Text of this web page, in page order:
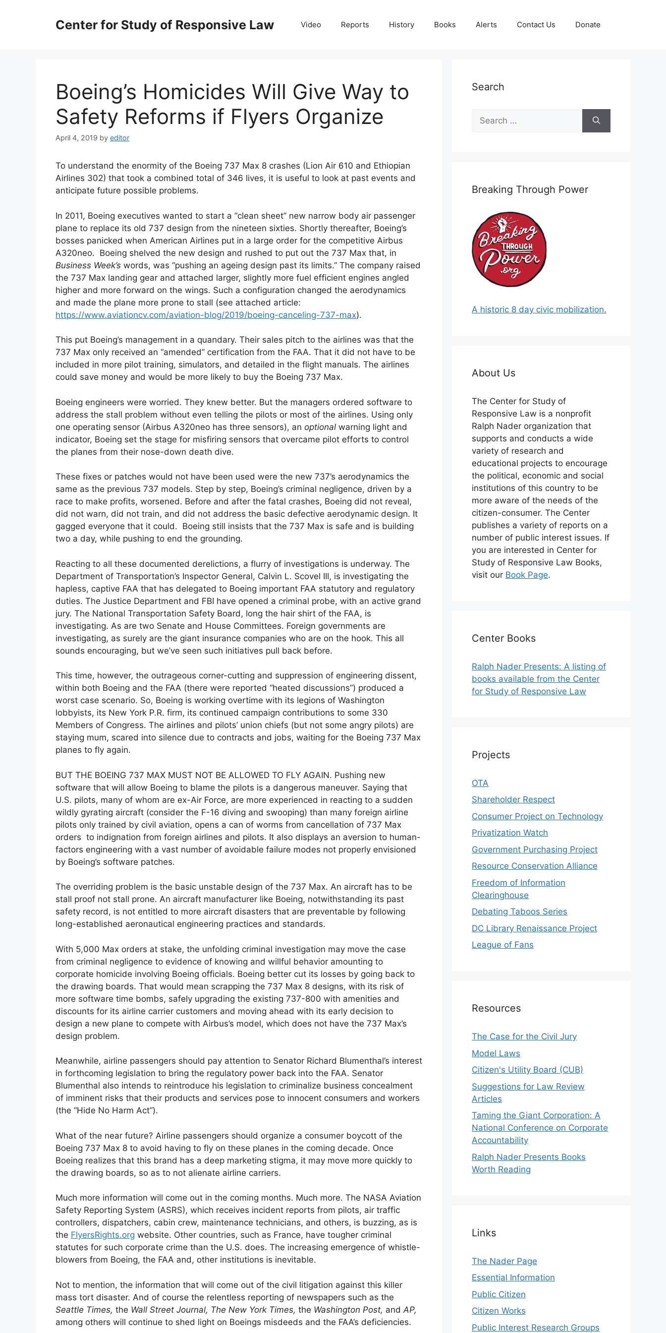
Center for Study of Responsive Law Video Reports History Books Alerts Contact Us Donate
Boeing’s Homicides Will Give Way to
Safety Reforms if Flyers Organize
April 4, 2019 by editor
To understand the enormity of the Boeing 737 Max 8 crashes (Lion Air 610 and Ethiopian
Airlines 302) that took a combined total of 346 lives, it is useful to look at past events and
anticipate future possible problems.
In 2011, Boeing executives wanted to start a “clean sheet” new narrow body air passenger
plane to replace its old 737 design from the nineteen sixties. Shortly thereafter, Boeing’s
bosses panicked when American Airlines put in a large order for the competitive Airbus
A320neo. Boeing shelved the new design and rushed to put out the 737 Max that, in
Business Week’s words, was “pushing an ageing design past its limits.” The company raised
the 737 Max landing gear and attached larger, slightly more fuel efficient engines angled
higher and more forward on the wings. Such a configuration changed the aerodynamics
and made the plane more prone to stall (see attached article:
https://www.aviationcv.com/aviation-blog/2019/boeing-canceling-737-max).
This put Boeing’s management in a quandary. Their sales pitch to the airlines was that the
737 Max only received an “amended” certification from the FAA. That it did not have to be
included in more pilot training, simulators, and detailed in the flight manuals. The airlines
could save money and would be more likely to buy the Boeing 737 Max.
Boeing engineers were worried. They knew better. But the managers ordered software to
address the stall problem without even telling the pilots or most of the airlines. Using only
one operating sensor (Airbus A320neo has three sensors), an optional warning light and
indicator, Boeing set the stage for misfiring sensors that overcame pilot efforts to control
the planes from their nose-down death dive.
These fixes or patches would not have been used were the new 737’s aerodynamics the
same as the previous 737 models. Step by step, Boeing’s criminal negligence, driven by a
race to make profits, worsened. Before and after the fatal crashes, Boeing did not reveal,
did not warn, did not train, and did not address the basic defective aerodynamic design. It
gagged everyone that it could. Boeing still insists that the 737 Max is safe and is building
two a day, while pushing to end the grounding.
Reacting to all these documented derelictions, a flurry of investigations is underway. The
Department of Transportation’s Inspector General, Calvin L. Scovel III, is investigating the
hapless, captive FAA that has delegated to Boeing important FAA statutory and regulatory
duties. The Justice Department and FBI have opened a criminal probe, with an active grand
jury. The National Transportation Safety Board, long the hair shirt of the FAA, is
investigating. As are two Senate and House Committees. Foreign governments are
investigating, as surely are the giant insurance companies who are on the hook. This all
sounds encouraging, but we’ve seen such initiatives pull back before.
This time, however, the outrageous corner-cutting and suppression of engineering dissent,
within both Boeing and the FAA (there were reported “heated discussions”) produced a
worst case scenario. So, Boeing is working overtime with its legions of Washington
lobbyists, its New York P.R. firm, its continued campaign contributions to some 330
Members of Congress. The airlines and pilots’ union chiefs (but not some angry pilots) are
staying mum, scared into silence due to contracts and jobs, waiting for the Boeing 737 Max
planes to fly again.
BUT THE BOEING 737 MAX MUST NOT BE ALLOWED TO FLY AGAIN. Pushing new
software that will allow Boeing to blame the pilots is a dangerous maneuver. Saying that
U.S. pilots, many of whom are ex-Air Force, are more experienced in reacting to a sudden
wildly gyrating aircraft (consider the F-16 diving and swooping) than many foreign airline
pilots only trained by civil aviation, opens a can of worms from cancellation of 737 Max
orders to indignation from foreign airlines and pilots. It also displays an aversion to human-
factors engineering with a vast number of avoidable failure modes not properly envisioned
by Boeing’s software patches.
The overriding problem is the basic unstable design of the 737 Max. An aircraft has to be
stall proof not stall prone. An aircraft manufacturer like Boeing, notwithstanding its past
safety record, is not entitled to more aircraft disasters that are preventable by following
long-established aeronautical engineering practices and standards.
With 5,000 Max orders at stake, the unfolding criminal investigation may move the case
from criminal negligence to evidence of knowing and willful behavior amounting to
corporate homicide involving Boeing officials. Boeing better cut its losses by going back to
the drawing boards. That would mean scrapping the 737 Max 8 designs, with its risk of
more software time bombs, safely upgrading the existing 737-800 with amenities and
discounts for its airline carrier customers and moving ahead with its early decision to
design a new plane to compete with Airbus’s model, which does not have the 737 Max’s
design problem.
Meanwhile, airline passengers should pay attention to Senator Richard Blumenthal’s interest
in forthcoming legislation to bring the regulatory power back into the FAA. Senator
Blumenthal also intends to reintroduce his legislation to criminalize business concealment
of imminent risks that their products and services pose to innocent consumers and workers
(the “Hide No Harm Act”).
What of the near future? Airline passengers should organize a consumer boycott of the
Boeing 737 Max 8 to avoid having to fly on these planes in the coming decade. Once
Boeing realizes that this brand has a deep marketing stigma, it may move more quickly to
the drawing boards, so as to not alienate airline carriers.
Much more information will come out in the coming months. Much more. The NASA Aviation
Safety Reporting System (ASRS), which receives incident reports from pilots, air traffic
controllers, dispatchers, cabin crew, maintenance technicians, and others, is buzzing, as is
the FlyersRights.org website. Other countries, such as France, have tougher criminal
statutes for such corporate crime than the U.S. does. The increasing emergence of whistle-
blowers from Boeing, the FAA and, other institutions is inevitable.
Not to mention, the information that will come out of the civil litigation against this killer
mass tort disaster. And of course the relentless reporting of newspapers such as the
Seattle Times, the Wall Street Journal, The New York Times, the Washington Post, and AP,
among others will continue to shed light on Boeings misdeeds and the FAA’s deficiencies.
Search
Search
for:
Breaking Through Power
A historic 8 day civic mobilization.
About Us
The Center for Study of
Responsive Law is a nonprofit
Ralph Nader organization that
supports and conducts a wide
variety of research and
educational projects to encourage
the political, economic and social
institutions of this country to be
more aware of the needs of the
citizen-consumer. The Center
publishes a variety of reports on a
number of public interest issues. If
you are interested in Center for
Study of Responsive Law Books,
visit our Book Page.
Center Books
Ralph Nader Presents: A listing of
books available from the Center
for Study of Responsive Law
Projects
OTA
Shareholder Respect
Consumer Project on Technology
Privatization Watch
Government Purchasing Project
Resource Conservation Alliance
Freedom of Information
Clearinghouse
Debating Taboos Series
DC Library Renaissance Project
League of Fans
Resources
The Case for the Civil Jury
Model Laws
Citizen's Utility Board (CUB)
Suggestions for Law Review
Articles
Taming the Giant Corporation: A
National Conference on Corporate
Accountability
Ralph Nader Presents Books
Worth Reading
Links
The Nader Page
Essential Information
Public Citizen
Citizen Works
Public Interest Research Groups